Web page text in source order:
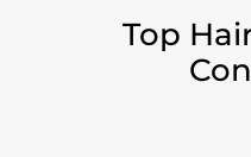
Top